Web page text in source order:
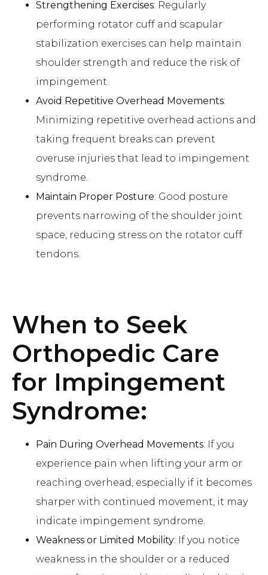
Strengthening Exercises: Regularly
performing rotator cuff and scapular
stabilization exercises can help maintain
shoulder strength and reduce the risk of
impingement.
Avoid Repetitive Overhead Movements:
Minimizing repetitive overhead actions and
taking frequent breaks can prevent
overuse injuries that lead to impingement
syndrome.
Maintain Proper Posture: Good posture
prevents narrowing of the shoulder joint
space, reducing stress on the rotator cuff
tendons.
When to Seek
Orthopedic Care
for Impingement
Syndrome:
Pain During Overhead Movements: If you
experience pain when lifting your arm or
reaching overhead, especially if it becomes
sharper with continued movement, it may
indicate impingement syndrome.
Weakness or Limited Mobility: If you notice
weakness in the shoulder or a reduced